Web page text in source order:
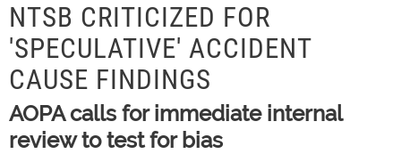
NTSB CRITICIZED FOR
'SPECULATIVE' ACCIDENT
CAUSE FINDINGS
AOPA calls for immediate internal
review to test for bias